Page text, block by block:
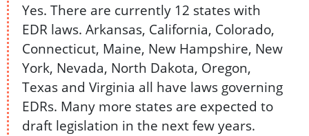
Yes. There are currently 12 states with
EDR laws. Arkansas, California, Colorado,
Connecticut, Maine, New Hampshire, New
York, Nevada, North Dakota, Oregon,
Texas and Virginia all have laws governing
EDRs. Many more states are expected to
draft legislation in the next few years.